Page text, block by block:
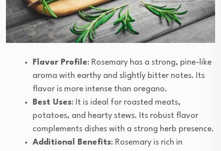
Flavor Profile: Rosemary has a strong, pine-like
aroma with earthy and slightly bitter notes. Its
flavor is more intense than oregano.
Best Uses: It is ideal for roasted meats,
potatoes, and hearty stews. Its robust flavor
complements dishes with a strong herb presence.
Additional Benefits: Rosemary is rich in